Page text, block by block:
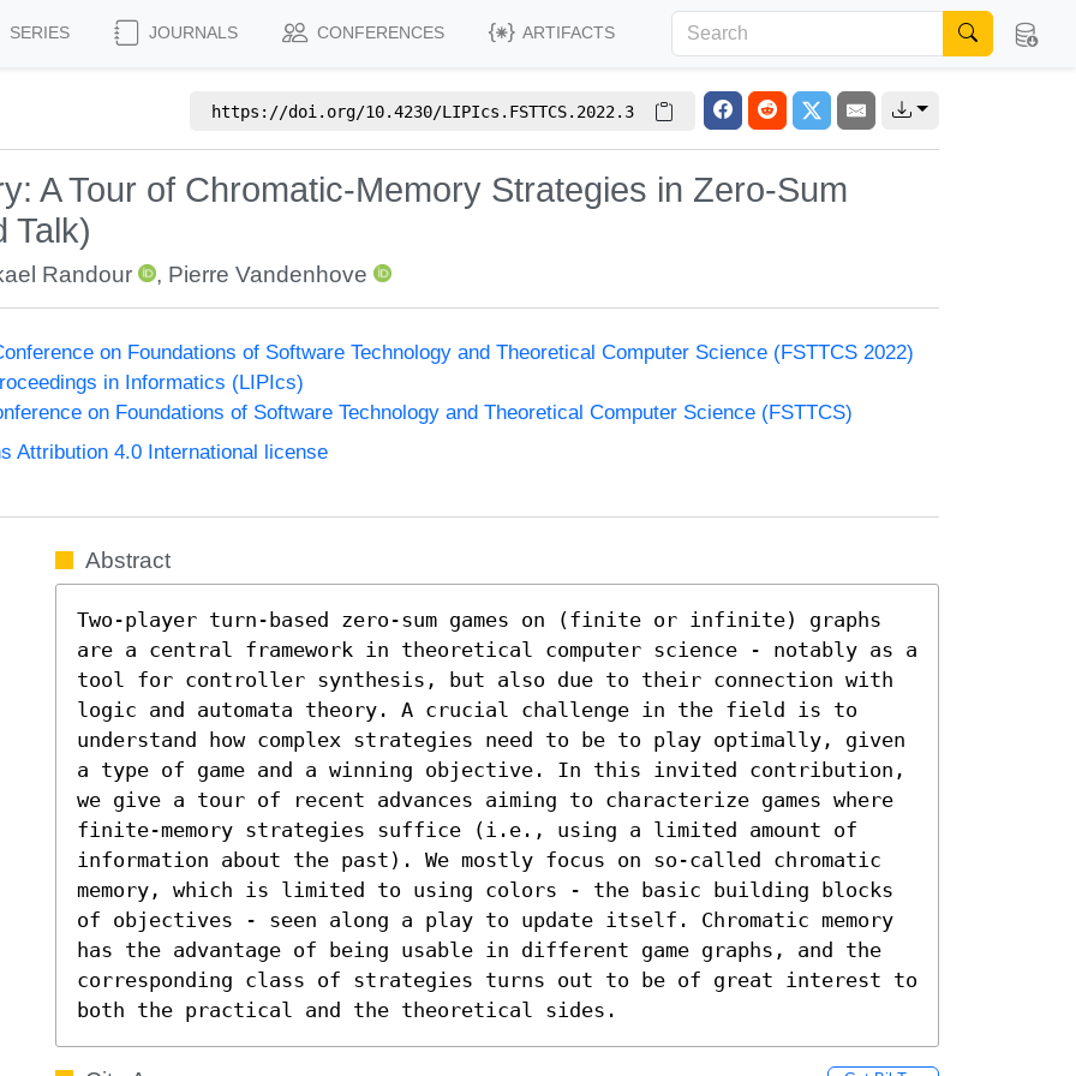
SERIES JOURNALS CONFERENCES ARTIFACTS
https://doi.org/10.4230/LIPIcs.FSTTCS.2022.3
A Tour of Chromatic-Memory Strategies in Zero-Sum
Talk)
Randour , Pierre Vandenhove
on Foundations of Software Technology and Theoretical Computer Science (FSTTCS 2022)
in Informatics (LIPIcs)
on Foundations of Software Technology and Theoretical Computer Science (FSTTCS)
Attribution 4.0 International license
Abstract
Two-player turn-based zero-sum games on (finite or infinite) graphs
are a central framework in theoretical computer science - notably as a
tool for controller synthesis, but also due to their connection with
logic and automata theory. A crucial challenge in the field is to
understand how complex strategies need to be to play optimally, given
a type of game and a winning objective. In this invited contribution,
we give a tour of recent advances aiming to characterize games where
finite-memory strategies suffice (i.e., using a limited amount of
information about the past). We mostly focus on so-called chromatic
memory, which is limited to using colors - the basic building blocks
of objectives - seen along a play to update itself. Chromatic memory
has the advantage of being usable in different game graphs, and the
corresponding class of strategies turns out to be of great interest to
both the practical and the theoretical sides.